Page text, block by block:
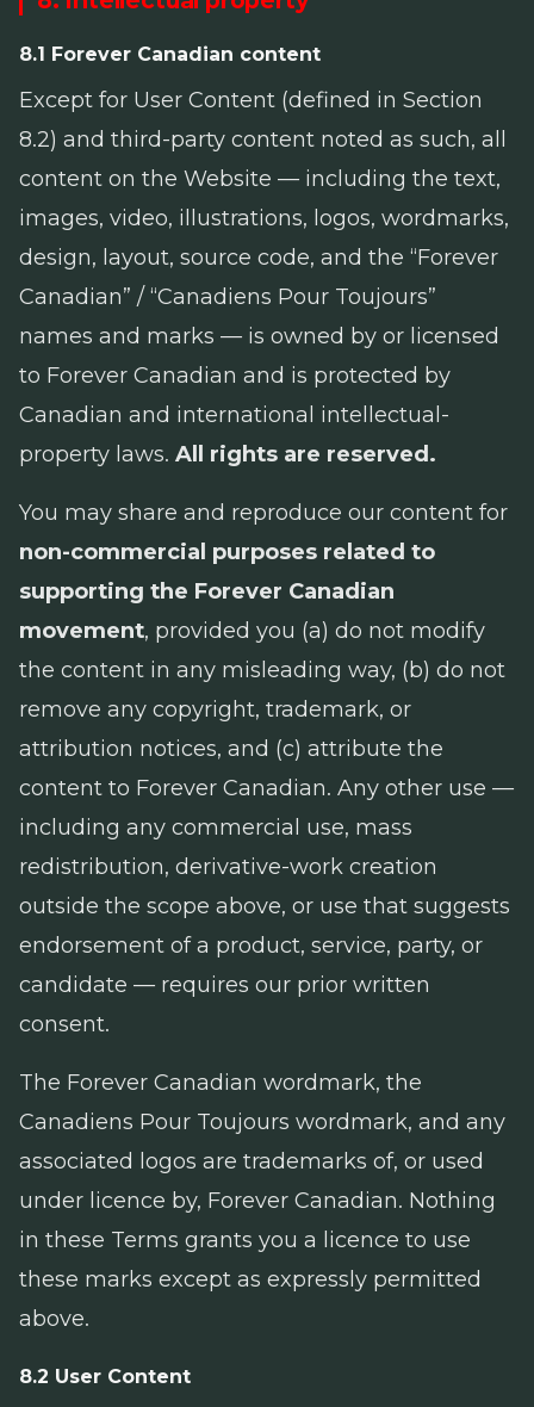
8.1 Forever Canadian content
Except for User Content (defined in Section
8.2) and third-party content noted as such, all
content on the Website — including the text,
images, video, illustrations, logos, wordmarks,
design, layout, source code, and the “Forever
Canadian” / “Canadiens Pour Toujours”
names and marks — is owned by or licensed
to Forever Canadian and is protected by
Canadian and international intellectual-
property laws. All rights are reserved.
You may share and reproduce our content for
non-commercial purposes related to
supporting the Forever Canadian
movement, provided you (a) do not modify
the content in any misleading way, (b) do not
remove any copyright, trademark, or
attribution notices, and (c) attribute the
content to Forever Canadian. Any other use —
including any commercial use, mass
redistribution, derivative-work creation
outside the scope above, or use that suggests
endorsement of a product, service, party, or
candidate — requires our prior written
consent.
The Forever Canadian wordmark, the
Canadiens Pour Toujours wordmark, and any
associated logos are trademarks of, or used
under licence by, Forever Canadian. Nothing
in these Terms grants you a licence to use
these marks except as expressly permitted
above.
8.2 User Content